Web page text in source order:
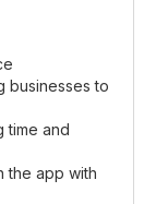
businesses to
time and
the app with